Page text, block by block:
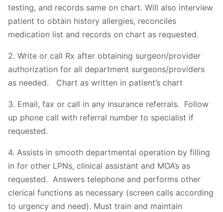
testing, and records same on chart. Will also interview
patient to obtain history allergies, reconciles
medication list and records on chart as requested.
2. Write or call Rx after obtaining surgeon/provider
authorization for all department surgeons/providers
as needed. Chart as written in patient’s chart
3. Email, fax or call in any insurance referrals. Follow
up phone call with referral number to specialist if
requested.
4. Assists in smooth departmental operation by filling
in for other LPNs, clinical assistant and MOA’s as
requested. Answers telephone and performs other
clerical functions as necessary (screen calls according
to urgency and need). Must train and maintain